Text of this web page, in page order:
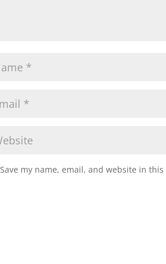
Save my name, email, and website in